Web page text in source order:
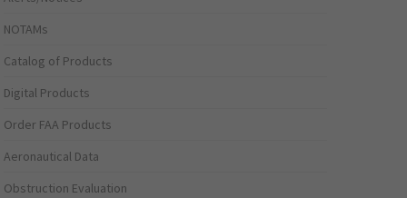
NOTAMs
Catalog of Products
Digital Products
Order FAA Products
Aeronautical Data
Obstruction Evaluation